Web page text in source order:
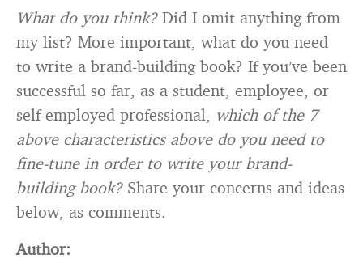
What do you think? Did I omit anything from
my list? More important, what do you need
to write a brand-building book? If you’ve been
successful so far, as a student, employee, or
self-employed professional, which of the 7
above characteristics above do you need to
fine-tune in order to write your brand-
building book?Share your concerns and ideas
below, as comments.
Author: